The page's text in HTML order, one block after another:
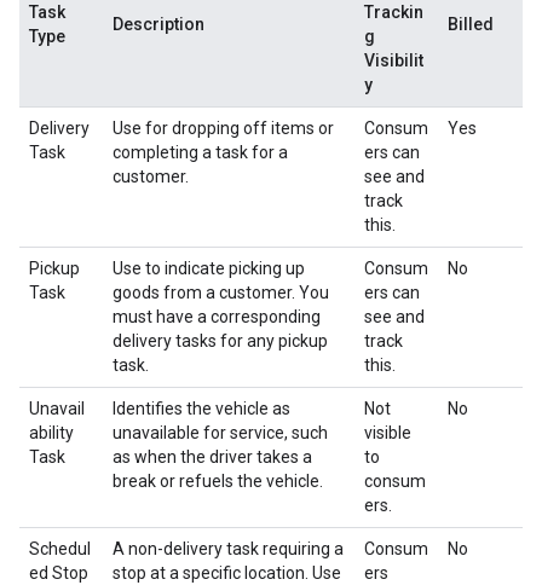
Task
Type
Description
Trackin
g
Visibilit
y
Billed
Delivery
Task
Use for dropping off items or
completing a task for a
customer.
Consum
ers can
see and
track
this.
Yes
Pickup
Task
Use to indicate picking up
goods from a customer. You
must have a corresponding
delivery tasks for any pickup
task.
Consum
ers can
see and
track
this.
No
Unavail
ability
Task
Identifies the vehicle as
unavailable for service, such
as when the driver takes a
break or refuels the vehicle.
Not
visible
to
consum
ers.
No
Schedul
ed Stop
A non-delivery task requiring a
stop at a specific location. Use
Consum
ers
No